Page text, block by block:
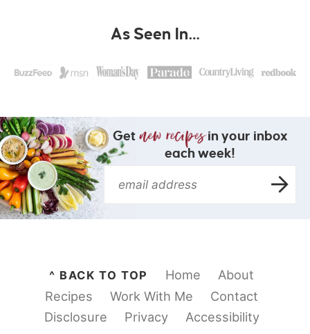
As Seen In…
Get
in your inbox
each week!
^ BACK TO TOP Home
About
Recipes
Work With Me
Contact
Disclosure
Privacy Accessibility